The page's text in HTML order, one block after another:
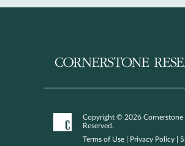
Copyright © 2026 Cornerstone
Reserved.
Terms of Use
Privacy Policy